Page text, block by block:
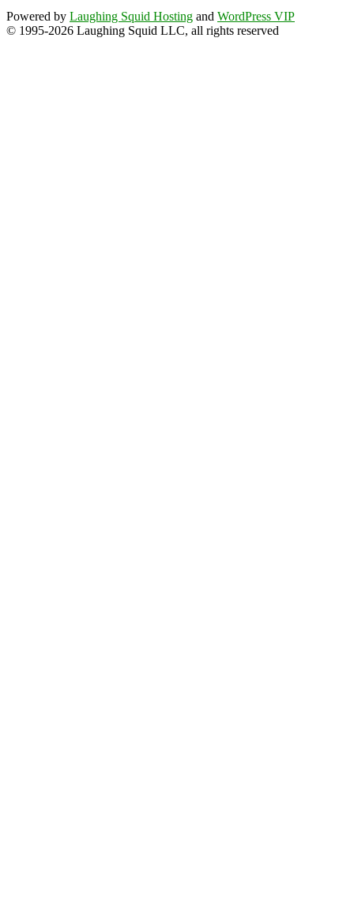
Powered by Laughing Squid Hosting and WordPress VIP
© 1995-2026 Laughing Squid LLC, all rights reserved